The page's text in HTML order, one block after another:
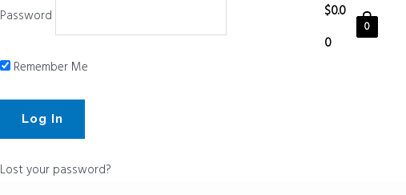
Password
Remember Me
Lost your password?
$0.0
0
0